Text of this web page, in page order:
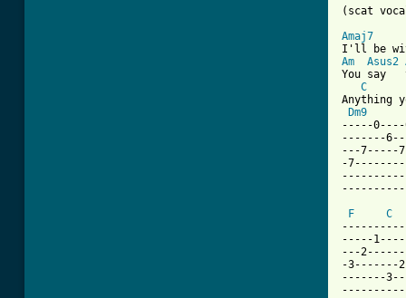
(scat
Amaj7
Am
Asus2
You say
C
Dm9
-----
-------
---7-----
-
F
C
-----
---
-3-------
-------